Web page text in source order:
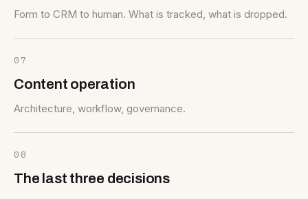
Form to CRM to human. What is tracked, what is dropped.
07
Content operation
Architecture, workflow, governance.
08
The last three decisions